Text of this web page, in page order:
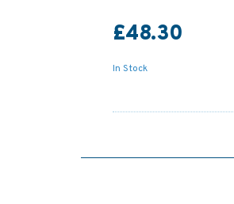
£48.30
In Stock